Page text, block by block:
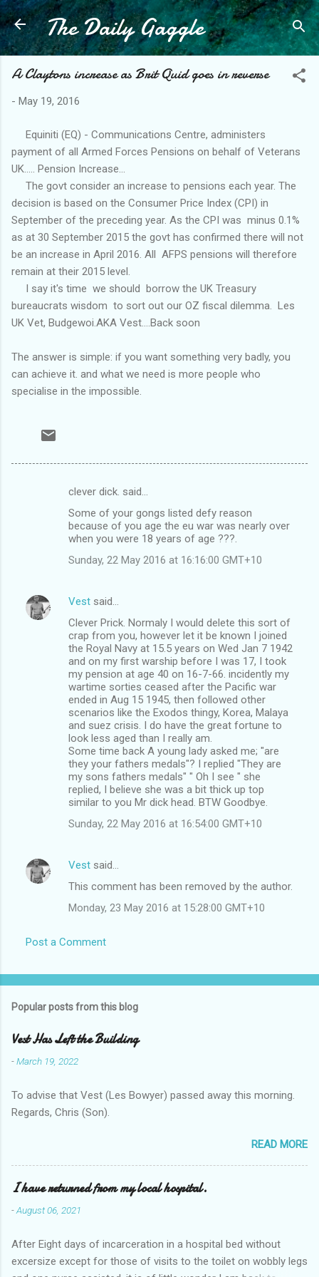
Skip to main content
The Daily Gaggle
A Claytons increase as Brit Quid goes in reverse
- May 19, 2016
Equiniti (EQ) - Communications Centre, administers
payment of all Armed Forces Pensions on behalf of Veterans
UK..... Pension Increase...
The govt consider an increase to pensions each year. The
decision is based on the Consumer Price Index (CPI) in
September of the preceding year. As the CPI was minus 0.1%
as at 30 September 2015 the govt has confirmed there will not
be an increase in April 2016. All AFPS pensions will therefore
remain at their 2015 level.
I say it's time we should borrow the UK Treasury
bureaucrats wisdom to sort out our OZ fiscal dilemma. Les
UK Vet, Budgewoi.AKA Vest....Back soon
The answer is simple: if you want something very badly, you
can achieve it. and what we need is more people who
specialise in the impossible.
n
t
clever dick. said…
Some of your gongs listed defy reason
because of you age the eu war was nearly over
when you were 18 years of age ???.
Sunday, 22 May 2016 at 16:16:00 GMT+10
Vest said…
Clever Prick. Normaly I would delete this sort of
crap from you, however let it be known I joined
the Royal Navy at 15.5 years on Wed Jan 7 1942
and on my first warship before I was 17, I took
my pension at age 40 on 16-7-66. incidently my
wartime sorties ceased after the Pacific war
ended in Aug 15 1945, then followed other
scenarios like the Exodos thingy, Korea, Malaya
and suez crisis. I do have the great fortune to
look less aged than I really am.
Some time back A young lady asked me; "are
they your fathers medals"? I replied "They are
my sons fathers medals" " Oh I see " she
replied, I believe she was a bit thick up top
similar to you Mr dick head. BTW Goodbye.
Sunday, 22 May 2016 at 16:54:00 GMT+10
Vest said…
This comment has been removed by the author.
Monday, 23 May 2016 at 15:28:00 GMT+10
Post a Comment
Popular posts from this blog
Vest Has Left the Building
-March 19, 2022
To advise that Vest (Les Bowyer) passed away this morning.
Regards, Chris (Son).
READ MORE
I have returned from my local hospital.
-August 06, 2021
After Eight days of incarceration in a hospital bed without
excersize except for those of visits to the toilet on wobbly legs